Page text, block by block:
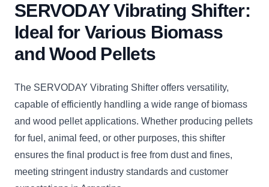
SERVODAY Vibrating Shifter:
Ideal for Various Biomass
and Wood Pellets
The SERVODAY Vibrating Shifter offers versatility,
capable of efficiently handling a wide range of biomass
and wood pellet applications. Whether producing pellets
for fuel, animal feed, or other purposes, this shifter
ensures the final product is free from dust and fines,
meeting stringent industry standards and customer